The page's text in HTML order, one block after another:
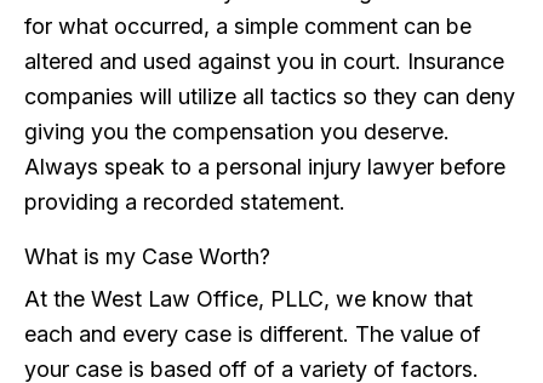
for what occurred, a simple comment can be
altered and used against you in court. Insurance
companies will utilize all tactics so they can deny
giving you the compensation you deserve.
Always speak to a personal injury lawyer before
providing a recorded statement.
What is my Case Worth?
At the West Law Office, PLLC, we know that
each and every case is different. The value of
your case is based off of a variety of factors.